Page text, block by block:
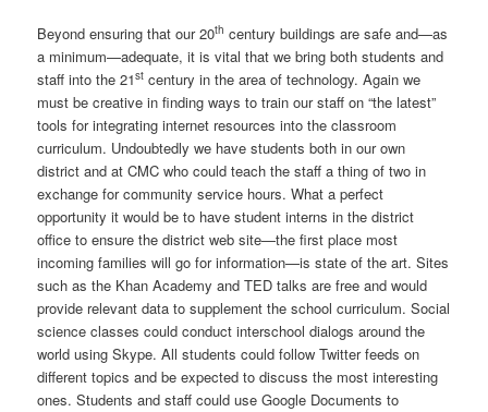
Beyond ensuring that our 20th century buildings are safe and—as
a minimum—adequate, it is vital that we bring both students and
staff into the 21st century in the area of technology. Again we
must be creative in finding ways to train our staff on “the latest”
tools for integrating internet resources into the classroom
curriculum. Undoubtedly we have students both in our own
district and at CMC who could teach the staff a thing of two in
exchange for community service hours. What a perfect
opportunity it would be to have student interns in the district
office to ensure the district web site—the first place most
incoming families will go for information—is state of the art. Sites
such as the Khan Academy and TED talks are free and would
provide relevant data to supplement the school curriculum. Social
science classes could conduct interschool dialogs around the
world using Skype. All students could follow Twitter feeds on
different topics and be expected to discuss the most interesting
ones. Students and staff could use Google Documents to